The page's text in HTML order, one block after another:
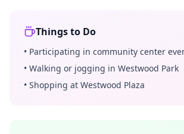
Things to Do
• Participating in community center
• Walking or jogging in Westwood Park
• Shopping at Westwood Plaza